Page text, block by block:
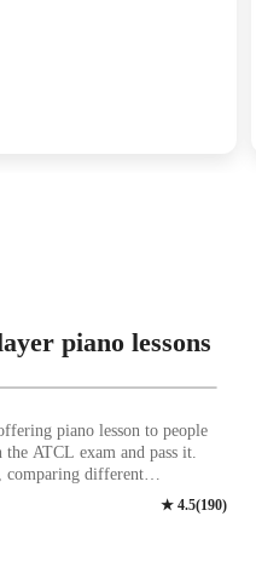
piano lessons
piano lesson to people
ATCL exam and pass it.
comparing different
hobbies. I believe that to
is to listen more, but not
for playing pieces
★ 4.5(190)